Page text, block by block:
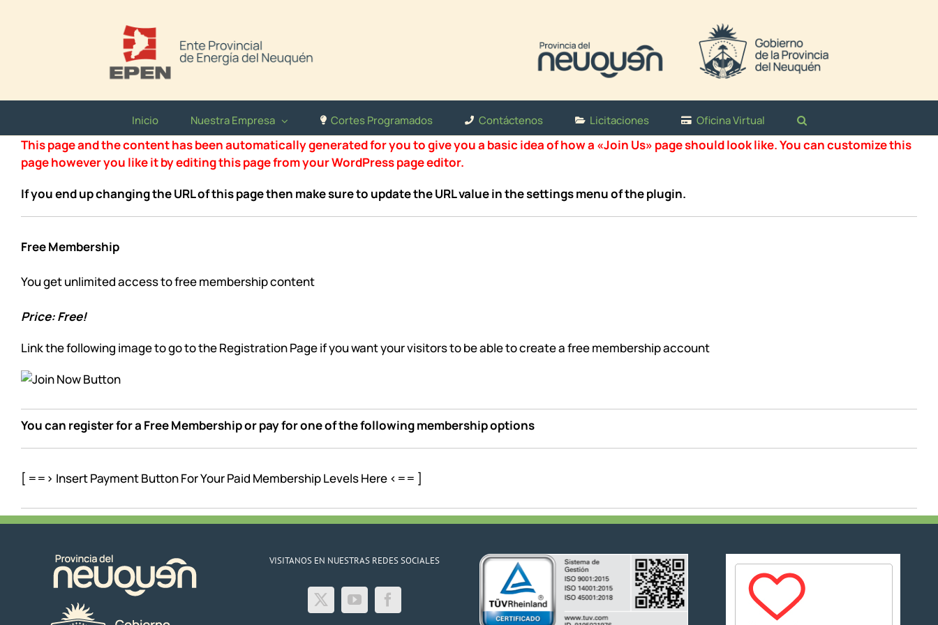
Inicio Nuestra Empresa Cortes Programados Contáctenos Licitaciones Oficina Virtual
This page and the content has been automatically generated for you to give you a basic idea of how a «Join Us» page should look like. You can customize this
page however you like it by editing this page from your WordPress page editor.
If you end up changing the URL of this page then make sure to update the URL value in the settings menu of the plugin.
Free Membership
You get unlimited access to free membership content
Price: Free!
Link the following image to go to the Registration Page if you want your visitors to be able to create a free membership account
You can register for a Free Membership or pay for one of the following membership options
[ ==> Insert Payment Button For Your Paid Membership Levels Here <== ]
VISITANOS EN NUESTRAS REDES SOCIALES